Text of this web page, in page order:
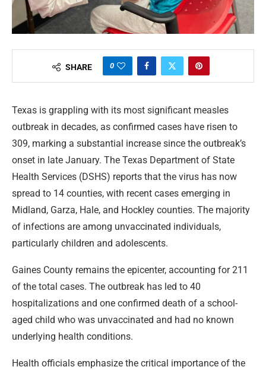
SHARE 0
Texas is grappling with its most significant measles
outbreak in decades, as confirmed cases have risen to
309, marking a substantial increase since the outbreak’s
onset in late January. The Texas Department of State
Health Services (DSHS) reports that the virus has now
spread to 14 counties, with recent cases emerging in
Midland, Garza, Hale, and Hockley counties. The majority
of infections are among unvaccinated individuals,
particularly children and adolescents.
Gaines County remains the epicenter, accounting for 211
of the total cases. The outbreak has led to 40
hospitalizations and one confirmed death of a school-
aged child who was unvaccinated and had no known
underlying health conditions.
Health officials emphasize the critical importance of the